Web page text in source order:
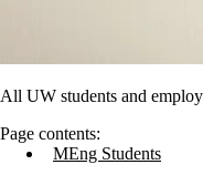
All UW students and
Page contents:
MEng Students